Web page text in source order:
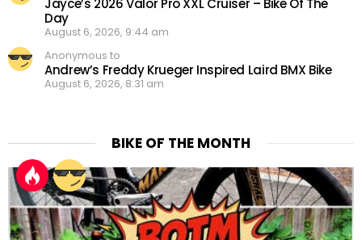
Day
August 6, 2026, 9:44 am
Anonymous to
Andrew’s Freddy Krueger Inspired Laird BMX Bike
August 6, 2026, 8:31 am
BIKE OF THE MONTH